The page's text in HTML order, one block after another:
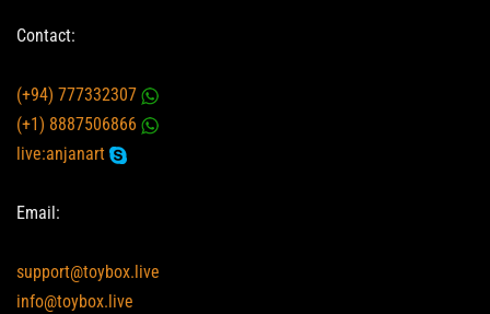
Contact:
(+94) 777332307
(+1) 8887506866
live:anjanart
Email:
support@toybox.live
info@toybox.live